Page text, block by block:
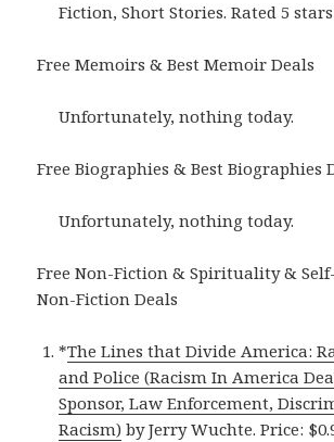
Fiction, Short Stories. Rated 5
Free Memoirs & Best Memoir Deals
Unfortunately, nothing today.
Free Biographies & Best Biographies
Unfortunately, nothing today.
Free Non-Fiction & Spirituality &
Non-Fiction Deals
*The Lines that Divide America:
and Police (Racism In America
Sponsor, Law Enforcement,
Racism) by Jerry Wuchte. Price: